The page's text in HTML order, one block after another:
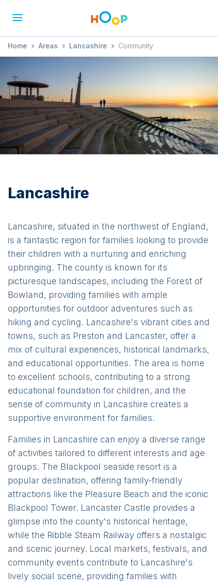
Home » Areas » Lancashire » Community
Lancashire
Lancashire, situated in the northwest of England,
is a fantastic region for families looking to provide
their children with a nurturing and enriching
upbringing. The county is known for its
picturesque landscapes, including the Forest of
Bowland, providing families with ample
opportunities for outdoor adventures such as
hiking and cycling. Lancashire's vibrant cities and
towns, such as Preston and Lancaster, offer a
mix of cultural experiences, historical landmarks,
and educational opportunities. The area is home
to excellent schools, contributing to a strong
educational foundation for children, and the
sense of community in Lancashire creates a
supportive environment for families.
Families in Lancashire can enjoy a diverse range
of activities tailored to different interests and age
groups. The Blackpool seaside resort is a
popular destination, offering family-friendly
attractions like the Pleasure Beach and the iconic
Blackpool Tower. Lancaster Castle provides a
glimpse into the county's historical heritage,
while the Ribble Steam Railway offers a nostalgic
and scenic journey. Local markets, festivals, and
community events contribute to Lancashire's
lively social scene, providing families with